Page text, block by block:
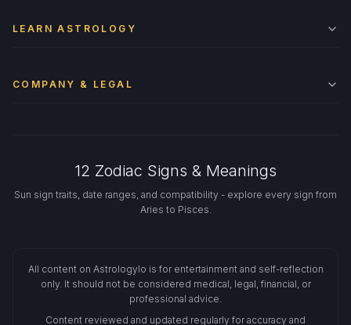
LEARN ASTROLOGY
COMPANY & LEGAL
12 Zodiac Signs & Meanings
Sun sign traits, date ranges, and compatibility - explore every sign from
Aries to Pisces.
All content on Astrologylo is for entertainment and self-reflection
only. It should not be considered medical, legal, financial, or
professional advice.
Content reviewed and updated regularly for accuracy and